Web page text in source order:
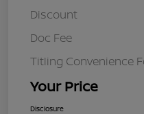
Discount
Doc Fee
Titling Convenience
Your Price
Disclosure